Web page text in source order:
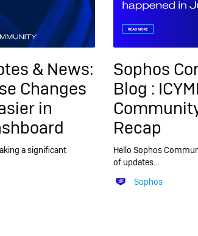
& News:
Changes
in
a significant
Sophos
Blog :
Recap
Sophos
Hello Sophos
of updates…